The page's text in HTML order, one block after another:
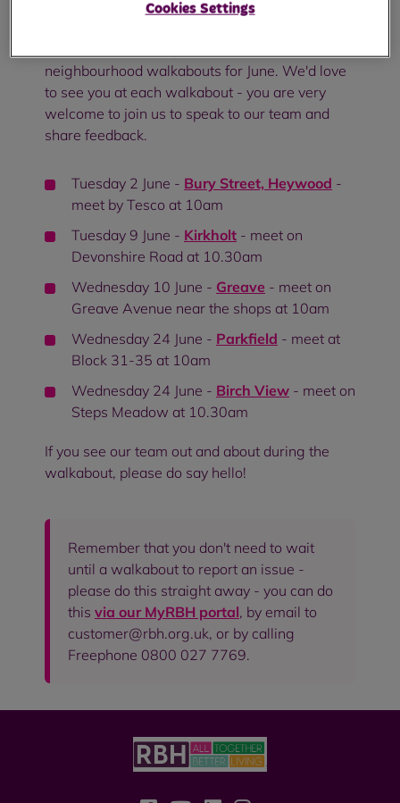
neighbourhood walkabouts for June. We'd love
to see you at each walkabout - you are very
welcome to join us to speak to our team and
share feedback.
Tuesday 2 June - Bury Street, Heywood -
meet by Tesco at 10am
Tuesday 9 June - Kirkholt - meet on
Devonshire Road at 10.30am
Wednesday 10 June - Greave - meet on
Greave Avenue near the shops at 10am
Wednesday 24 June - Parkfield - meet at
Block 31-35 at 10am
Wednesday 24 June - Birch View - meet on
Steps Meadow at 10.30am
If you see our team out and about during the
walkabout, please do say hello!
Remember that you don't need to wait
until a walkabout to report an issue -
please do this straight away - you can do
this via our MyRBH portal, by email to
customer@rbh.org.uk, or by calling
Freephone 0800 027 7769.
Cookies Settings